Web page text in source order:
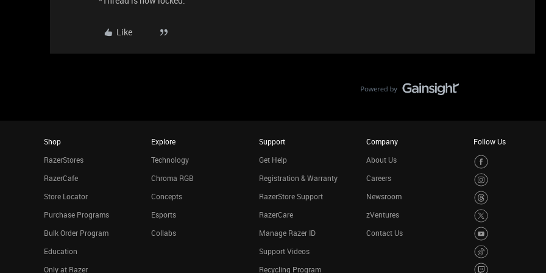
Like
Shop
RazerStores
RazerCafe
Store Locator
Purchase Programs
Bulk Order Program
Education
Only at Razer
Explore
Technology
Chroma RGB
Concepts
Esports
Collabs
Support
Get Help
Registration & Warranty
RazerStore Support
RazerCare
Manage Razer ID
Support Videos
Recycling Program
Company
About Us
Careers
Newsroom
zVentures
Contact Us
Follow Us